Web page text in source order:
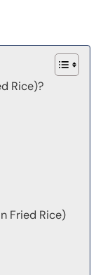
Rice)?
Fried Rice)